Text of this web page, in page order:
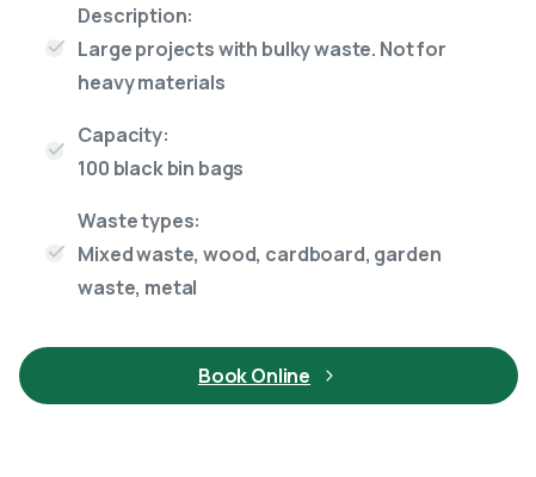
Description:
Large projects with bulky waste. Not for
heavy materials
Capacity:
100 black bin bags
Waste types:
Mixed waste, wood, cardboard, garden
waste, metal
Book Online